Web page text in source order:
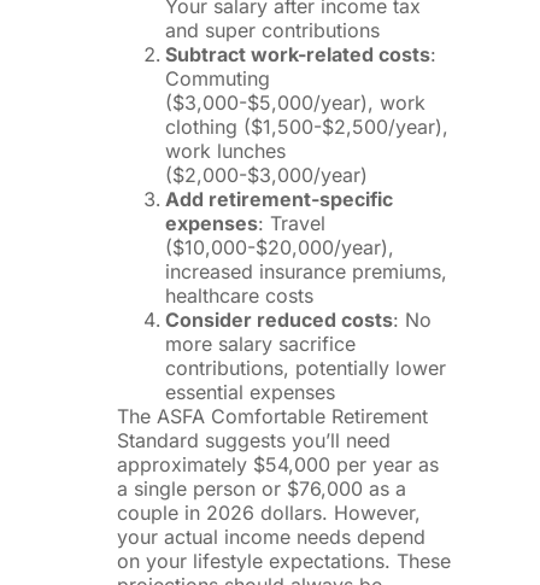
Your salary after income tax
and super contributions
Subtract work-related costs:
Commuting
($3,000-$5,000/year), work
clothing ($1,500-$2,500/year),
work lunches
($2,000-$3,000/year)
Add retirement-specific
expenses: Travel
($10,000-$20,000/year),
increased insurance premiums,
healthcare costs
Consider reduced costs: No
more salary sacrifice
contributions, potentially lower
essential expenses
The ASFA Comfortable Retirement
Standard suggests you’ll need
approximately $54,000 per year as
a single person or $76,000 as a
couple in 2026 dollars. However,
your actual income needs depend
on your lifestyle expectations. These